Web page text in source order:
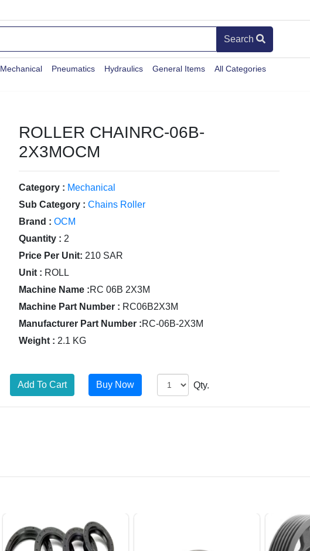
Search
Mechanical Pneumatics Hydraulics General Items All Categories
ROLLER CHAINRC-06B-
2X3MOCM
Category : Mechanical
Sub Category : Chains Roller
Brand : OCM
Quantity : 2
Price Per Unit: 210 SAR
Unit : ROLL
Machine Name :RC 06B 2X3M
Machine Part Number : RC06B2X3M
Manufacturer Part Number :RC-06B-2X3M
Weight : 2.1 KG
Qty.